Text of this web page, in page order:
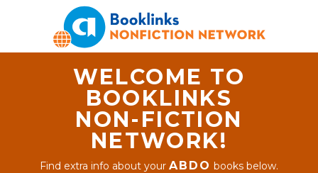
WELCOME TO
BOOKLINKS
NON-FICTION
NETWORK!
Find extra info about yourABDO books below.